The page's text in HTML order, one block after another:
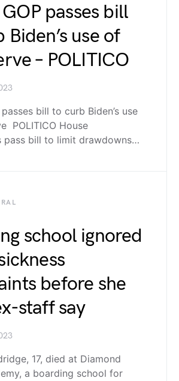
passes bill
use of
– POLITICO
bill to curb Biden’s use
POLITICO House
pass bill to limit drawdowns…
school ignored
before she
staff say
17, died at Diamond
a boarding school for